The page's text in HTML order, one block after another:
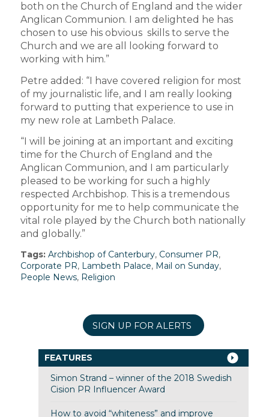
both on the Church of England and the wider
Anglican Communion. I am delighted he has
chosen to use his obvious skills to serve the
Church and we are all looking forward to
working with him.”
Petre added: “I have covered religion for most
of my journalistic life, and I am really looking
forward to putting that experience to use in
my new role at Lambeth Palace.
“I will be joining at an important and exciting
time for the Church of England and the
Anglican Communion, and I am particularly
pleased to be working for such a highly
respected Archbishop. This is a tremendous
opportunity for me to help communicate the
vital role played by the Church both nationally
and globally.”
Tags: Archbishop of Canterbury, Consumer PR,
Corporate PR, Lambeth Palace, Mail on Sunday,
People News, Religion
SIGN UP FOR ALERTS
FEATURES
Simon Strand – winner of the 2018 Swedish
Cision PR Influencer Award
How to avoid “whiteness” and improve